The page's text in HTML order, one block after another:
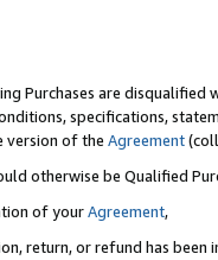
Purchases are disqualified
specifications,
version of the Agreement
otherwise be Qualified
of yourAgreement,
return, or refund has been